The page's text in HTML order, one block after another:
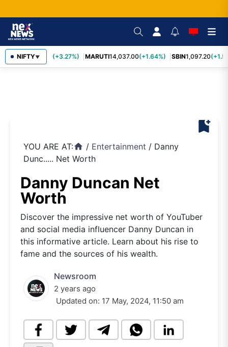
NIFTY▼
TCS2,452.70 (+3.27%) MARUTI14,037.00(+1.64%) SBIN1,097.20
bookmark_add
YOU ARE AT:home / Entertainment / Danny
Dunc..... Net Worth
Danny Duncan Net
Worth
Discover the impressive net worth of YouTuber
and social media influencer Danny Duncan in
this informative article. Learn about his rise to
fame and the sources of his wealth.
Newsroom
2 years ago
Updated on: 17 May, 2024, 11:50 am